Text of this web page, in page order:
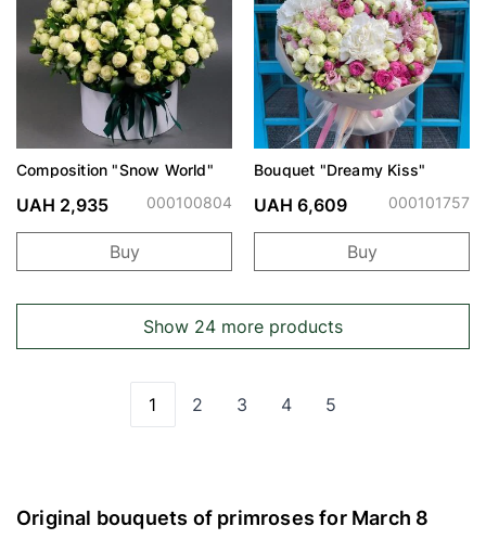
Composition "Snow World"
UAH 2,935 000100804
Buy
Bouquet "Dreamy Kiss"
UAH 6,609 000101757
Buy
Show 24 more products
You're currently reading page
1 Page
2 Page
3 Page
4 Page
5
Original bouquets of primroses for March 8